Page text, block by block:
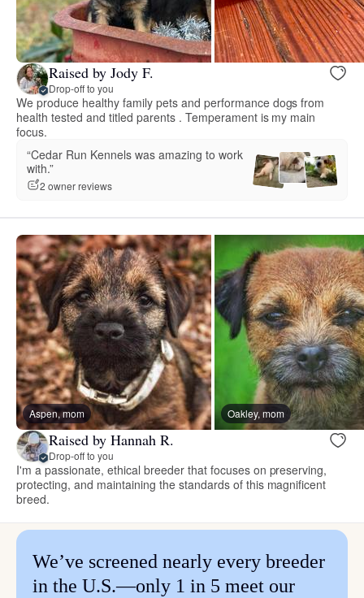
Raised by Jody F.
Drop-off to you
We produce healthy family pets and performance dogs from
health tested and titled parents . Temperament is my main
focus.
“Cedar Run Kennels was amazing to work
with.”
2 owner reviews
Aspen, mom Oakley, mom
Raised by Hannah R.
Drop-off to you
I'm a passionate, ethical breeder that focuses on preserving,
protecting, and maintaining the standards of this magnificent
breed.
We’ve screened nearly every breeder
in the U.S.—only 1 in 5 meet our